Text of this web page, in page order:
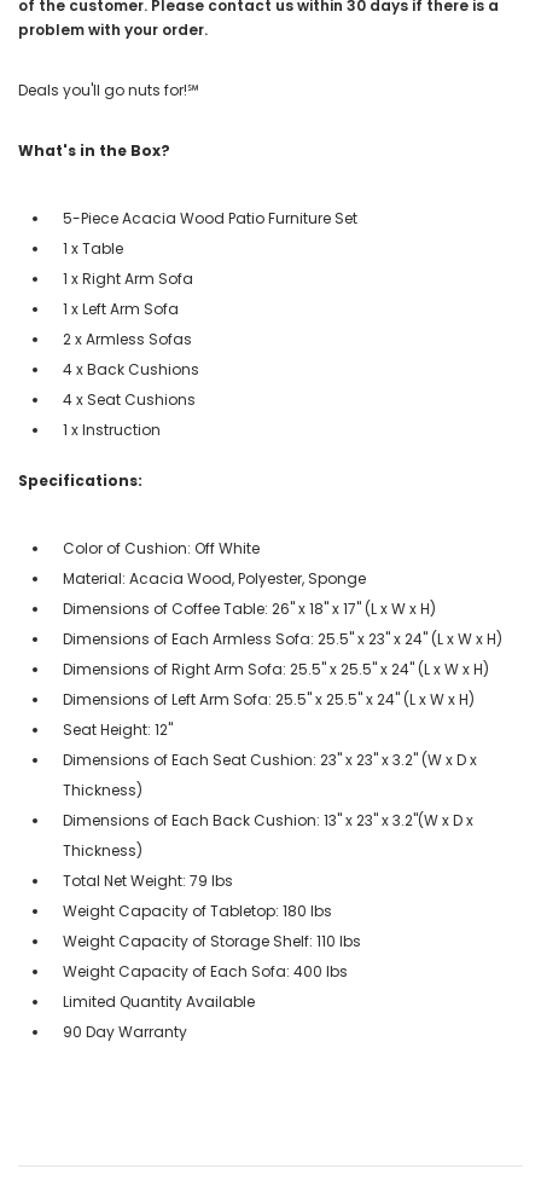
of the customer. Please contact us within 30 days if there is a
problem with your order.
Deals you'll go nuts for!℠
What's in the Box?
5-Piece Acacia Wood Patio Furniture Set
1 x Table
1 x Right Arm Sofa
1 x Left Arm Sofa
2 x Armless Sofas
4 x Back Cushions
4 x Seat Cushions
1 x Instruction
Specifications:
Color of Cushion: Off White
Material: Acacia Wood, Polyester, Sponge
Dimensions of Coffee Table: 26" x 18" x 17" (L x W x H)
Dimensions of Each Armless Sofa: 25.5" x 23" x 24" (L x W x H)
Dimensions of Right Arm Sofa: 25.5" x 25.5" x 24" (L x W x H)
Dimensions of Left Arm Sofa: 25.5" x 25.5" x 24" (L x W x H)
Seat Height: 12"
Dimensions of Each Seat Cushion: 23" x 23" x 3.2" (W x D x
Thickness)
Dimensions of Each Back Cushion: 13" x 23" x 3.2"(W x D x
Thickness)
Total Net Weight: 79 lbs
Weight Capacity of Tabletop: 180 lbs
Weight Capacity of Storage Shelf: 110 lbs
Weight Capacity of Each Sofa: 400 lbs
Limited Quantity Available
90 Day Warranty